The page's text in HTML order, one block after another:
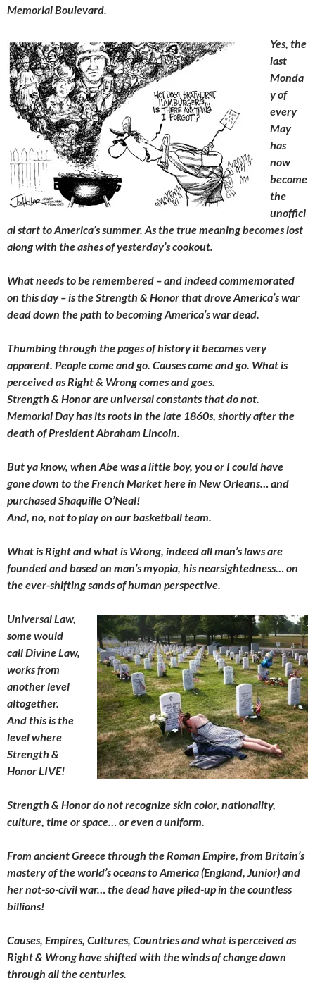
Memorial Boulevard.
Yes, the
last
Monda
y of
every
May
has
now
become
the
unoffici
al start to America’s summer. As the true meaning becomes lost
along with the ashes of yesterday’s cookout.
What needs to be remembered – and indeed commemorated
on this day – is the Strength & Honor that drove America’s war
dead down the path to becoming America’s war dead.
Thumbing through the pages of history it becomes very
apparent. People come and go. Causes come and go. What is
perceived as Right & Wrong comes and goes.
Strength & Honor are universal constants that do not.
Memorial Day has its roots in the late 1860s, shortly after the
death of President Abraham Lincoln.
But ya know, when Abe was a little boy, you or I could have
gone down to the French Market here in New Orleans… and
purchased Shaquille O’Neal!
And, no, not to play on our basketball team.
What is Right and what is Wrong, indeed all man’s laws are
founded and based on man’s myopia, his nearsightedness… on
the ever-shifting sands of human perspective.
Universal Law,
some would
call Divine Law,
works from
another level
altogether.
And this is the
level where
Strength &
Honor LIVE!
Strength & Honor do not recognize skin color, nationality,
culture, time or space… or even a uniform.
From ancient Greece through the Roman Empire, from Britain’s
mastery of the world’s oceans to America (England, Junior) and
her not-so-civil war… the dead have piled-up in the countless
billions!
Causes, Empires, Cultures, Countries and what is perceived as
Right & Wrong have shifted with the winds of change down
through all the centuries.